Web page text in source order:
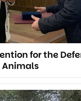
for the
Animals